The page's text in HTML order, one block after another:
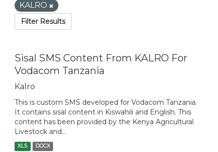
KALRO
Filter Results
Sisal SMS Content From KALRO For
Vodacom Tanzania
Kalro
This is custom SMS developed for Vodacom Tanzania.
It contains sisal content in Kiswahili and English. This
content has been provided by the Kenya Agricultural
Livestock and...
XLS DOCX